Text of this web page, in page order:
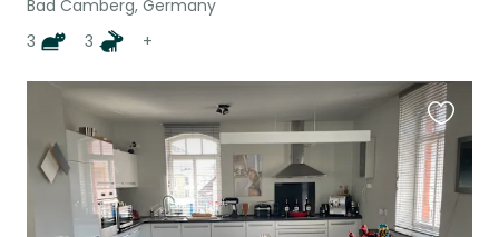
Bad Camberg, Germany
3
3 +
this
listing